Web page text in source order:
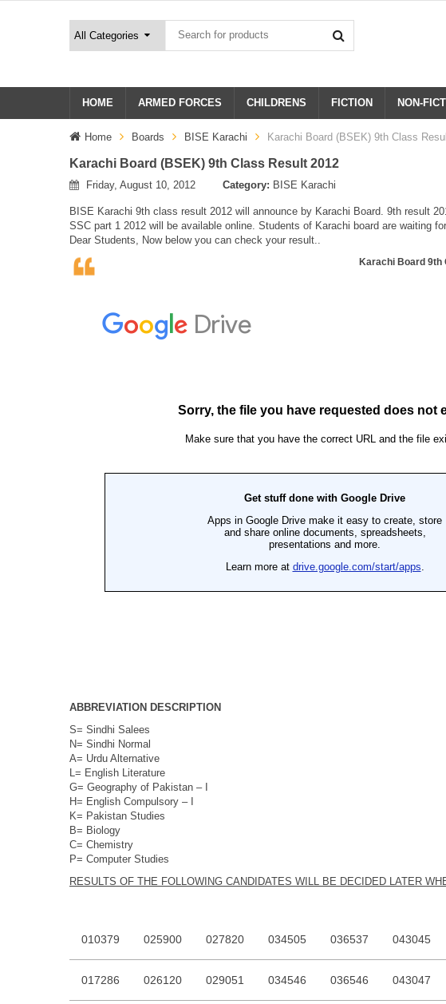
HOME ARMED FORCES CHILDRENS FICTION NON-
Home Boards BISE Karachi Karachi Board (BSEK) 9th Class
Karachi Board (BSEK) 9th Class Result 2012
Friday, August 10, 2012 Category: BISE Karachi
BISE Karachi 9th class result 2012 will announce by Karachi Board. 9th result
SSC part 1 2012 will be available online. Students of Karachi board are waiting
Dear Students, Now below you can check your result..
Karachi Board 9th
ABBREVIATION DESCRIPTION
S= Sindhi Salees
N= Sindhi Normal
A= Urdu Alternative
L= English Literature
G= Geography of Pakistan – I
H= English Compulsory – I
K= Pakistan Studies
B= Biology
C= Chemistry
P= Computer Studies
RESU LTS OF THE FOLLOWING CANDIDATES WILL BE DECIDED LATER
010379 025900 027820 034505 036537 043045
017286 026120 029051 034546 036546 043047